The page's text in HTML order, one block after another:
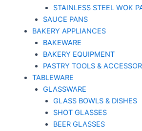
STAINLESS STEEL WOK
SAUCE PANS
BAKERY APPLIANCES
BAKEWARE
BAKERY EQUIPMENT
PASTRY TOOLS &
TABLEWARE
GLASSWARE
GLASS BOWLS & DISHES
SHOT GLASSES
BEER GLASSES